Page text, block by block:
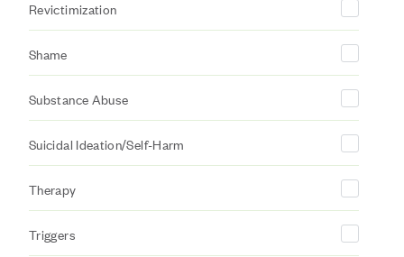
Revictimization
Shame
Substance Abuse
Suicidal Ideation/Self-Harm
Therapy
Triggers